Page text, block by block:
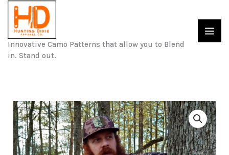
Skip
content
Innovative Camo Patterns that allow you to Blend
in. Stand out.